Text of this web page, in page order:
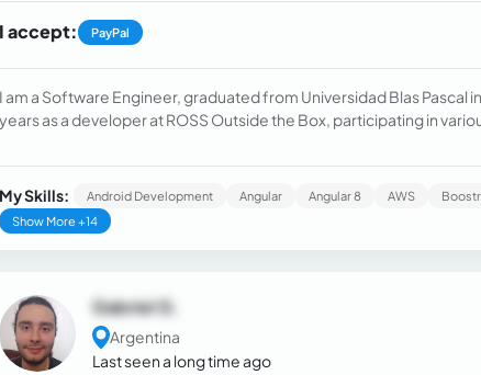
I accept: PayPal
I am a Software Engineer, graduated from Universidad Blas Pascal
years as a developer at ROSS Outside the Box, participating in
My Skills: Android Development Angular Angular 8 AWS
Show More +14
Gabriel G.
Argentina
Last seen a long time ago